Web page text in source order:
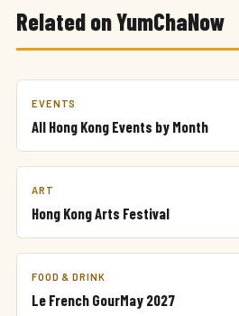
Related on YumChaNow
EVENTS
All Hong Kong Events by Month
ART
Hong Kong Arts Festival
FOOD & DRINK
Le French GourMay 2027